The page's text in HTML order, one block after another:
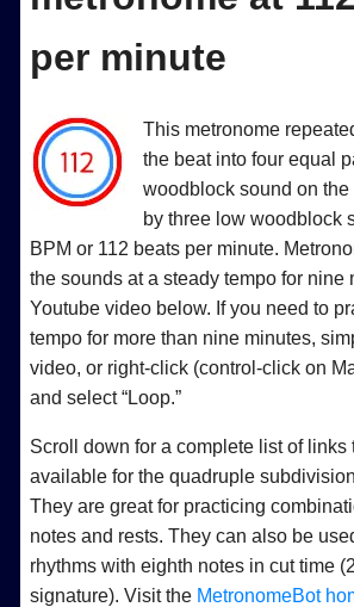
per minute
This metronome
the beat into four equal
woodblock sound on the
by three low woodblock
BPM or 112 beats per minute.
the sounds at a steady tempo for nine
Youtube video below. If you need to
tempo for more than nine minutes,
video, or right-click (control-click on
and select “Loop.”
Scroll down for a complete list of links
available for the quadruple
They are great for practicing
notes and rests. They can also be
rhythms with eighth notes in cut time
signature). Visit the MetronomeBot